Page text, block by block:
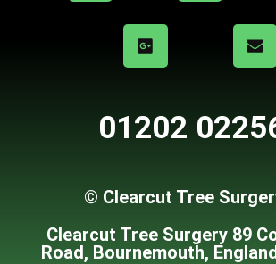
01202
© Clearcut Tree
Clearcut Tree Surgery 89
Road, Bournemouth,